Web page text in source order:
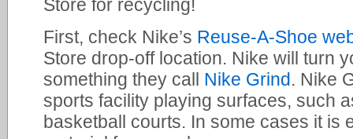
Store for recycling!
First, check Nike’s Reuse-A-Shoe
Store drop-off location. Nike will turn
something they call Nike Grind. Nike
sports facility playing surfaces, such
basketball courts. In some cases it is